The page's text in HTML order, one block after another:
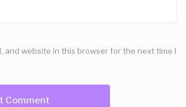
and website in this browser for the next time I